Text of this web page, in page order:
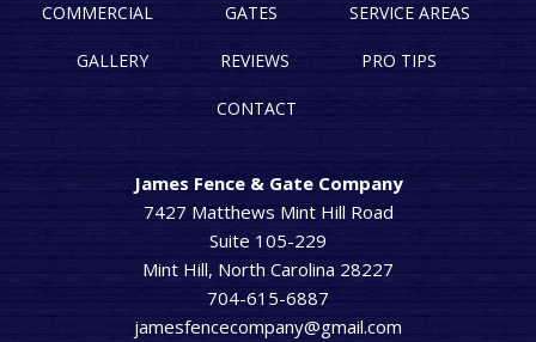
COMMERCIAL GATES SERVICE AREAS
GALLERY REVIEWS PRO TIPS
CONTACT
James Fence & Gate Company
7427 Matthews Mint Hill Road
Suite 105-229
Mint Hill, North Carolina 28227
704-615-6887
jamesfencecompany@gmail.com